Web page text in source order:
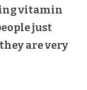
vitamin
just
are very